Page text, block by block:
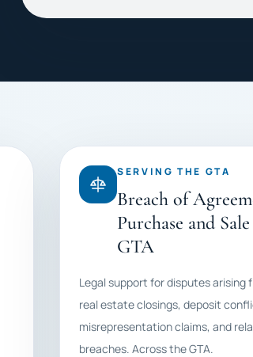
SERVING THE GTA
Breach of
Purchase and
GTA
Legal support for disputes arising
real estate closings, deposit
misrepresentation claims, and
breaches. Across the GTA.